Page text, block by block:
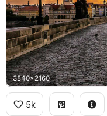
3840x2160
5k